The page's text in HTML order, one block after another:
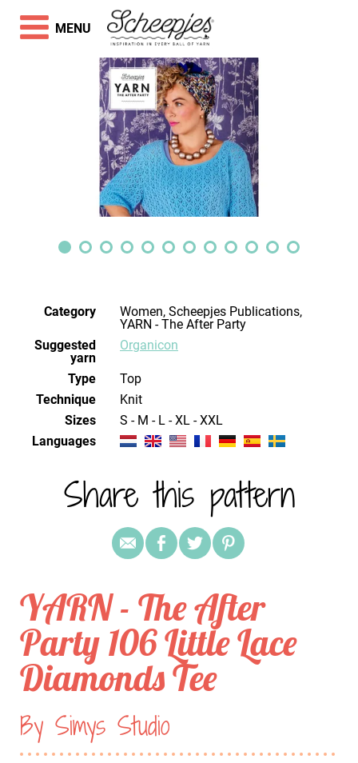
Category
Women, Scheepjes Publications,
YARN - The After Party
Suggested
yarn
Organicon
Type
Top
Technique
knit
Sizes
S - M - L - XL - XXL
Languages
Share this pattern
YARN - The After
Party 106 Little Lace
Diamonds Tee
By Simys Studio
MENU